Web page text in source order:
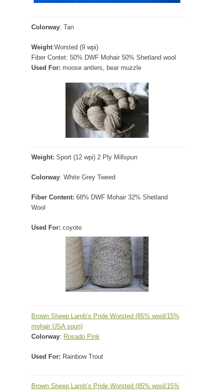
Colorway: Tan
Weight:Worsted (9 wpi)
Fiber Contet: 50% DWF Mohair 50% Shetland wool
Used For: moose antlers, bear muzzle
Weight: Sport (12 wpi) 2 Ply Millspun
Colorway: White Grey Tweed
Fiber Content: 68% DWF Mohair 32% Shetland
Wool
Used For: coyote
Brown Sheep Lamb’s Pride Worsted (85% wool/15%
mohair USA spun)
Colorway: Rosado Pink
Used For: Rainbow Trout
Brown Sheep Lamb’s Pride Worsted (85% wool/15%